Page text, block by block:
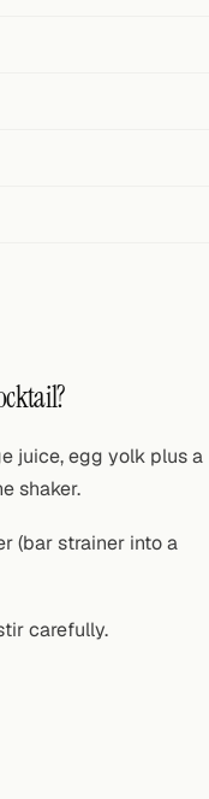
juice, egg yolk plus a
shaker.
(bar strainer into a
carefully.